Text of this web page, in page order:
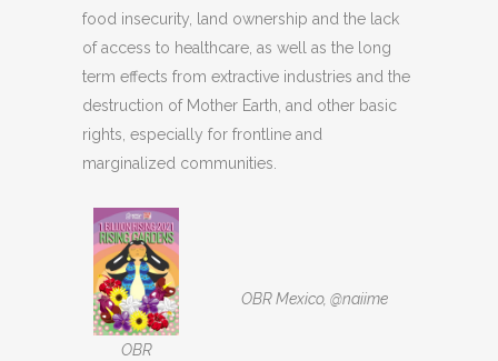
food insecurity, land ownership and the lack
of access to healthcare, as well as the long
term effects from extractive industries and the
destruction of Mother Earth, and other basic
rights, especially for frontline and
marginalized communities.
OBR
OBR Mexico, @naiime